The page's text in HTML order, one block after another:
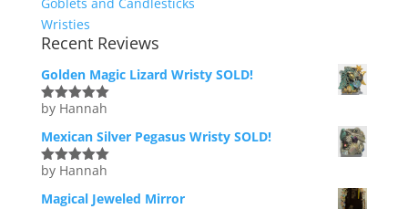
Wristies
Recent Reviews
Golden Magic Lizard Wristy SOLD!
Rated5out
by Hannah
Mexican Silver Pegasus Wristy SOLD!
Rated5out
by Hannah
Magical Jeweled Mirror